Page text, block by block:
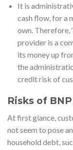
It is
cash flow, for a
own. Therefore,
provider is a
its money up
the
credit risk of
Risks of
At first glance,
not seem to pose
household debt,